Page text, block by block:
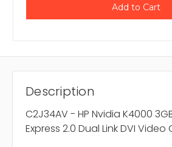
Description
C2J34AV - HP Nvidia K4000
Express 2.0 Dual Link DVI